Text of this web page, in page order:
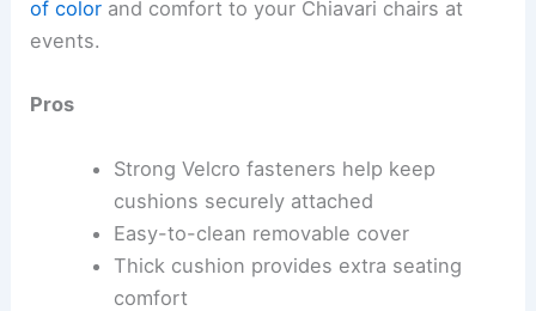
of color and comfort to your Chiavari chairs at
events.
Pros
Strong Velcro fasteners help keep
cushions securely attached
Easy-to-clean removable cover
Thick cushion provides extra seating
comfort